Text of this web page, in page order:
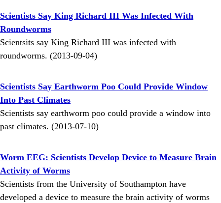
Scientists Say King Richard III Was Infected With
Roundworms
Scientsits say King Richard III was infected with
roundworms. (2013-09-04)
Scientists Say Earthworm Poo Could Provide Window
Into Past Climates
Scientists say earthworm poo could provide a window into
past climates. (2013-07-10)
Worm EEG: Scientists Develop Device to Measure Brain
Activity of Worms
Scientists from the University of Southampton have
developed a device to measure the brain activity of worms